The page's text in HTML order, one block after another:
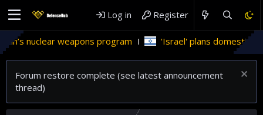
Log in Register
nuclear weapons program 'Israel' plans domestic stealth
Forum restore complete (see latest announcement
thread)